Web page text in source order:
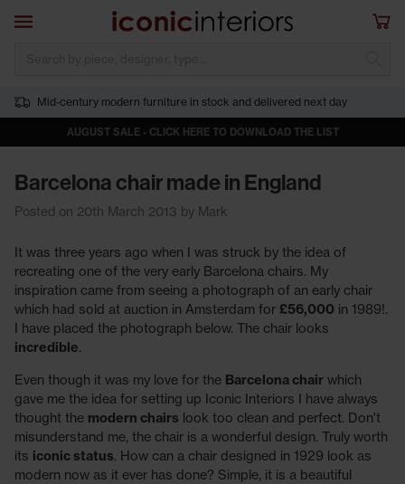
Skip to main content
Open navigation
Mid-century modern furniture in stock and delivered next day
AUGUST SALE - CLICK HERE TO DOWNLOAD THE LIST
Barcelona chair made in England
Posted on 20th March 2013 by Mark
It was three years ago when I was struck by the idea of
recreating one of the very early Barcelona chairs. My
inspiration came from seeing a photograph of an early chair
which had sold at auction in Amsterdam for £56,000 in 1989!.
I have placed the photograph below. The chair looks
incredible.
Even though it was my love for the Barcelona chair which
gave me the idea for setting up Iconic Interiors I have always
thought the modern chairs look too clean and perfect. Don't
misunderstand me, the chair is a wonderful design. Truly worth
its iconic status. How can a chair designed in 1929 look as
modern now as it ever has done? Simple, it is a beautiful